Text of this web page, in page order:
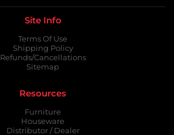
Site Info
Terms Of Use
Shipping Policy
Refunds/Cancellations
Sitemap
Resources
Furniture
Houseware
Distributor / Dealer